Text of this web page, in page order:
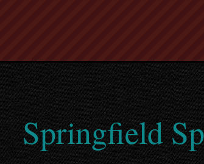
Springfield